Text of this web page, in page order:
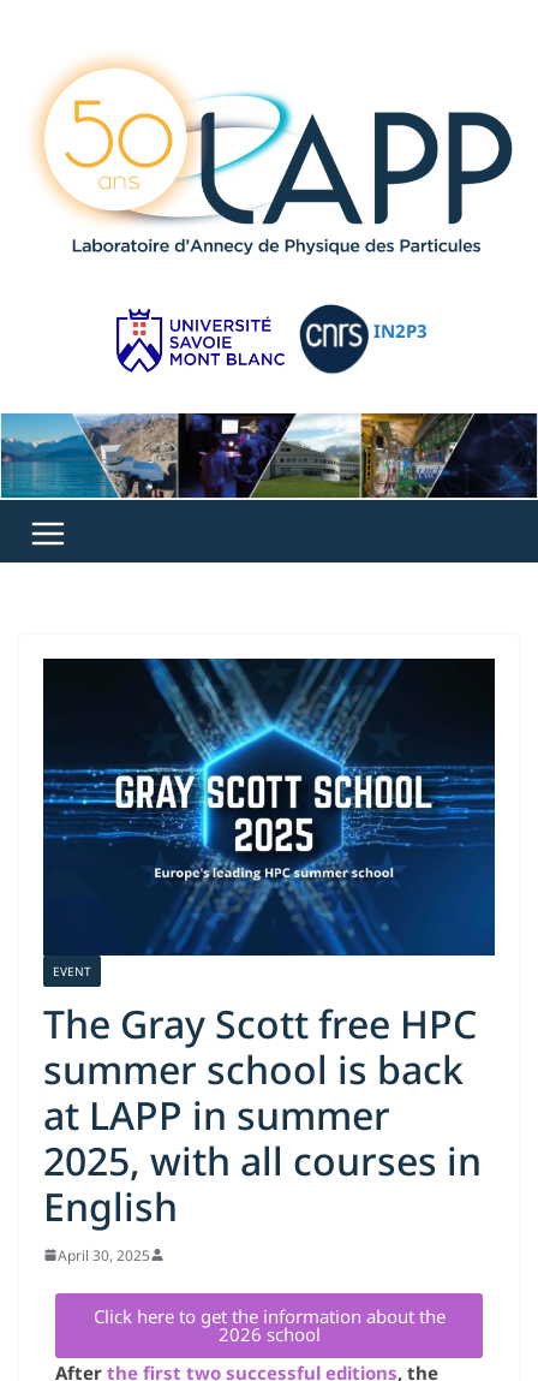
IN2P3
EVENT
The Gray Scott free HPC
summer school is back
at LAPP in summer
2025, with all courses in
English
April 30, 2025
Click here to get the information about the
2026 school
After the first two successful editions, the